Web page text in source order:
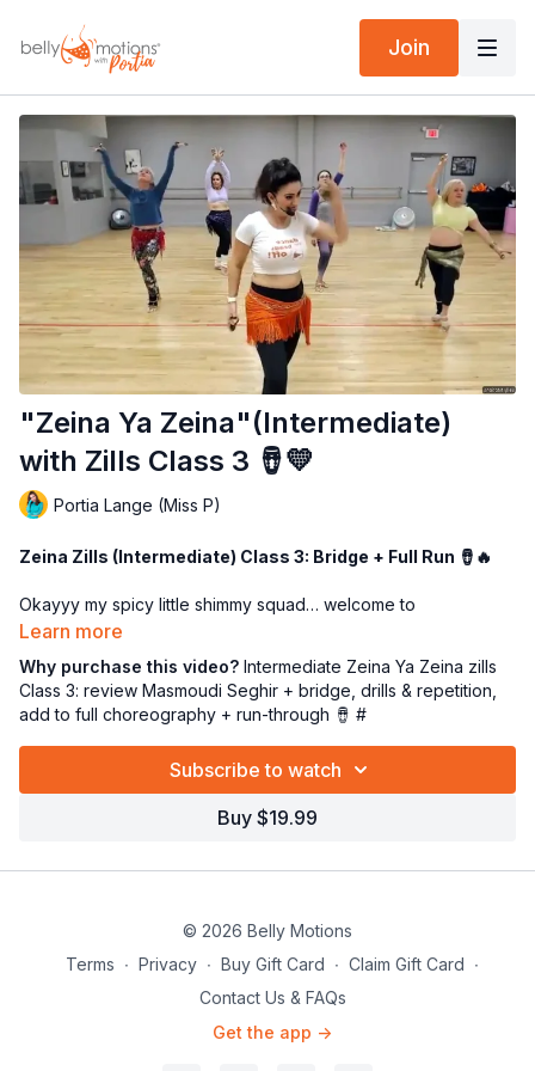
Join
"Zeina Ya Zeina"(Intermediate)
with Zills Class 3 🪘💛
Portia Lange (Miss P)
Zeina Zills (Intermediate) Class 3: Bridge + Full Run 🪘🔥
Okayyy my spicy little shimmy squad… welcome to
Intermediate Class 3
the whole dang dance. 😎🪙✨
We’re doing a strongreview of the Masmoudi Seghir
(Balady)rhythmWITH the bridge—because this is the secret
sauce that takes your playing from “pretty good” to “ooooh
she’s MUSICAL.” 😉🔥
most lovable Miss P way 😂) until your fingers feel confident,
In this class we will:
Masmoudi Seghir + the bridge
for speed, accuracy, and endurance
Learn more
Why purchase this video? Intermediate Zeina Ya Zeina zills
Class 3: review Masmoudi Seghir + bridge, drills & repetition,
add to full choreography + run-through 🪘 #
Subscribe to watch
Buy $19.99
© 2026 Belly Motions
Terms ∙ Privacy ∙ Buy Gift Card ∙ Claim Gift Card ∙
Contact Us & FAQs
Get the app ->